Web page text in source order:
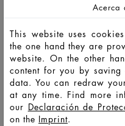
F14060 PSS 50 57
F14061 PSS
Acerca
This website uses
the one hand they are
website. On the other
content for you by saving
data. You can redraw
at any time. Find more
our Declaración de
on the Imprint.